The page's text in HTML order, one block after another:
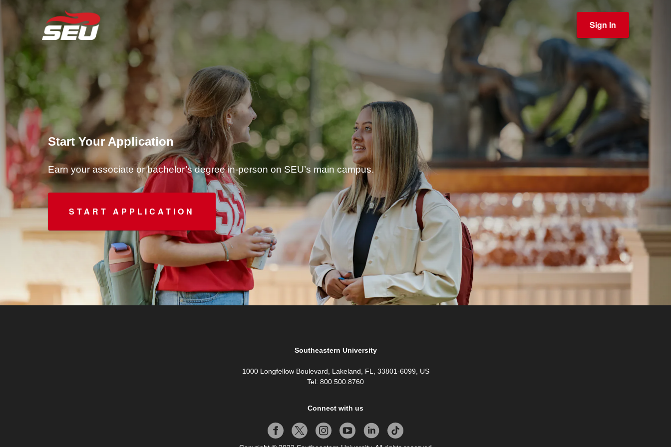
Sign In
Start Your Application
Earn your associate or bachelor’s degree in-person on SEU’s main campus.
START APPLICATION
Southeastern University
1000 Longfellow Boulevard, Lakeland, FL, 33801-6099, US
Tel: 800.500.8760
Connect with us